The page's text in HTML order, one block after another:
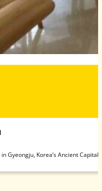
Gyeongju, Korea’s Ancient